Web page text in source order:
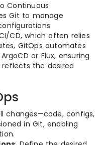
Continuous
Git to manage
CD, which often relies
GitOps automates
or Flux, ensuring
the desired
changes—code, configs,
in Git, enabling